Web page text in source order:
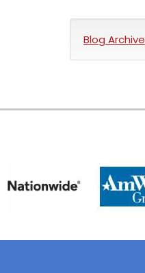
Blog Archive